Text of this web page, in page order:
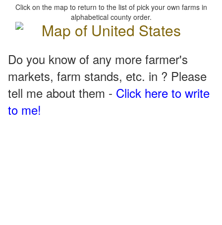
Click on the map to return to the list of pick your own farms in
alphabetical county order.
Do you know of any more farmer's
markets, farm stands, etc. in ? Please
tell me about them - Click here to write
to me!